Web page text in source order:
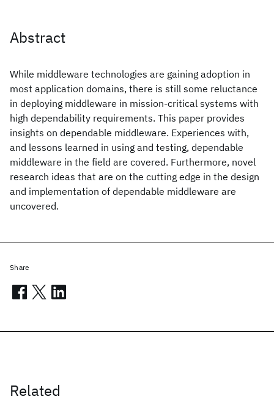
Abstract
While middleware technologies are gaining adoption in
most application domains, there is still some reluctance
in deploying middleware in mission-critical systems with
high dependability requirements. This paper provides
insights on dependable middleware. Experiences with,
and lessons learned in using and testing, dependable
middleware in the field are covered. Furthermore, novel
research ideas that are on the cutting edge in the design
and implementation of dependable middleware are
uncovered.
Related
Share